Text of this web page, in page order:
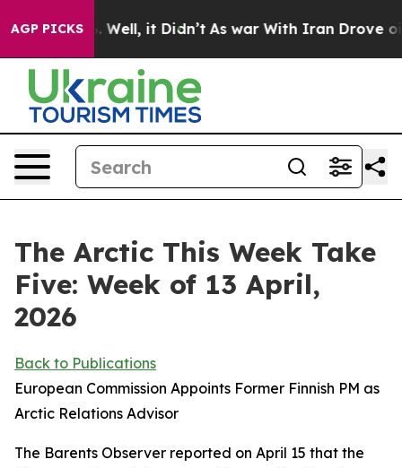
AGP PICKSWell, it Didn’t As war With Iran Drove oil
The Arctic This Week Take
Five: Week of 13 April,
2026
Back to Publications
European Commission Appoints Former Finnish PM as
Arctic Relations Advisor
The Barents Observer reported on April 15 that the